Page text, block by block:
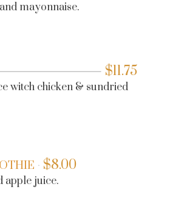
mayonnaise.
$11.75
witch chicken & sundried
$8.00
apple juice.